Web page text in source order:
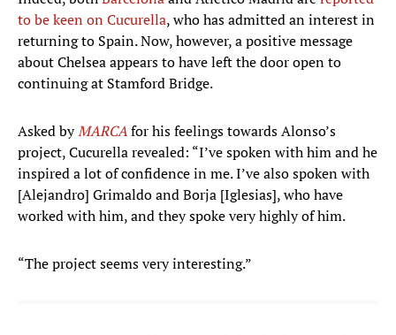
to be keen on Cucurella, who has admitted an interest in
returning to Spain. Now, however, a positive message
about Chelsea appears to have left the door open to
continuing at Stamford Bridge.
Asked byMARCAfor his feelings towards Alonso’s
project, Cucurella revealed: “I’ve spoken with him and he
inspired a lot of confidence in me. I’ve also spoken with
[Alejandro] Grimaldo and Borja [Iglesias], who have
worked with him, and they spoke very highly of him.
“The project seems very interesting.”